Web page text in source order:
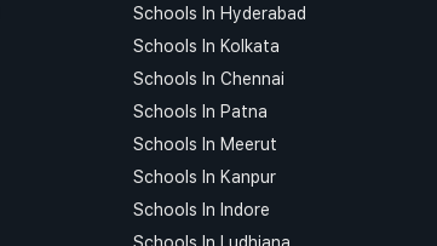
Schools In Hyderabad
Schools In Kolkata
Schools In Chennai
Schools In Patna
Schools In Meerut
Schools In Kanpur
Schools In Indore
Schools In Ludhiana